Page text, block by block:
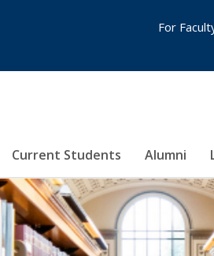
Current Students Alumni
For